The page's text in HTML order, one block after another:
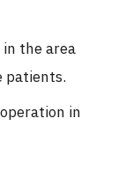
the area
patients.
in